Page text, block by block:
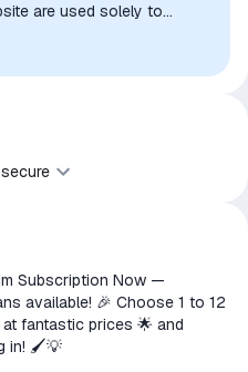
are used solely to
compatibility. No affiliation,
by the
are
if the
not
Subscription Now —
available! 🎉 Choose 1 to 12
fantastic prices 🌟 and
in! 🖌️💡